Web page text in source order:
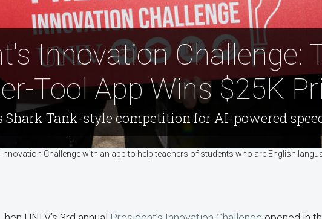
Innovation Challenge:
Tool App Wins $25K
Shark Tank-style competition for AI-powered
Challenge with an app to help teachers of students who are English